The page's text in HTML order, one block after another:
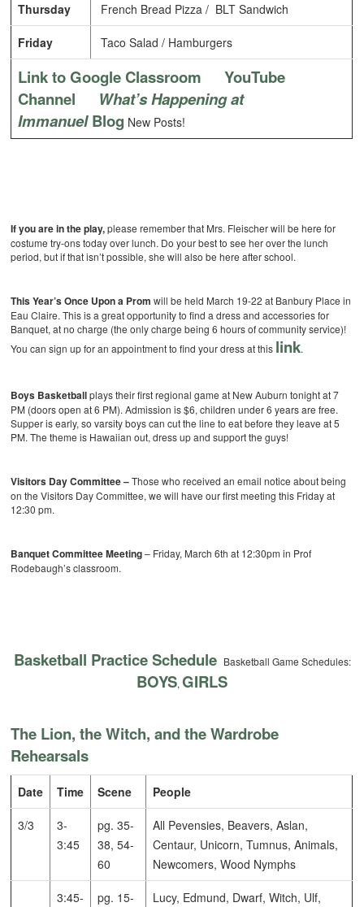
Thursday French Bread Pizza / BLT Sandwich
Friday Taco Salad / Hamburgers
Link to Google Classroom
YouTube
Channel
What’s Happening at
ImmanuelBlog New Posts!
If you are in the play,please remember that Mrs. Fleischer will be here for
costume try-ons today over lunch. Do your best to see her over the lunch
period, but if that isn’t possible, she will also be here after school.
This Year’s Once Upon a Promwill be held March 19-22 at Banbury Place in
Eau Claire. This is a great opportunity to find a dress and accessories for
Banquet, at no charge (the only charge being 6 hours of community service)!
You can sign up for an appointment to find your dress at this link.
Boys Basketballplays their first regional game at New Auburn tonight at 7
PM (doors open at 6 PM). Admission is $6, children under 6 years are free.
Supper is early, so varsity boys can cut the line to eat before they leave at 5
PM. The theme is Hawaiian out, dress up and support the guys!
Visitors Day Committee –Those who received an email notice about being
on the Visitors Day Committee, we will have our first meeting this Friday at
12:30 pm.
Banquet Committee Meeting– Friday, March 6th at 12:30pm in Prof
Rodebaugh’s classroom.
Basketball Practice Schedule Basketball Game Schedules:
BOYS,GIRLS
The Lion, the Witch, and the Wardrobe
Rehearsals
Date Time Scene People
3/3
3-
3:45
pg. 35-
38, 54-
60
All Pevensies, Beavers, Aslan,
Centaur, Unicorn, Tumnus, Animals,
Newcomers, Wood Nymphs
3:45-
pg. 15-
Lucy, Edmund, Dwarf, Witch, Ulf,